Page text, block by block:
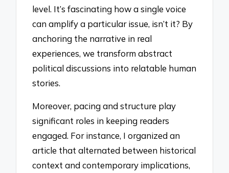
level. It’s fascinating how a single voice
can amplify a particular issue, isn’t it? By
anchoring the narrative in real
experiences, we transform abstract
political discussions into relatable human
stories.
Moreover, pacing and structure play
significant roles in keeping readers
engaged. For instance, I organized an
article that alternated between historical
context and contemporary implications,